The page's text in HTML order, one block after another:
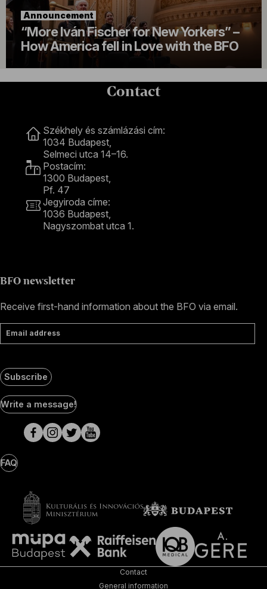
Announcement
“More Iván Fischer for New Yorkers” –
How America fell in Love with the BFO
Contact
Székhely és számlázási cím:
1034 Budapest,
Selmeci utca 14–16.
Postacím:
1300 Budapest,
Pf. 47
Jegyiroda címe:
1036 Budapest,
Nagyszombat utca 1.
BFO newsletter
Receive first-hand information about the BFO via email.
Email address
Subscribe
Social
Media
pages
Write a message!
FAQ
Contact
General information